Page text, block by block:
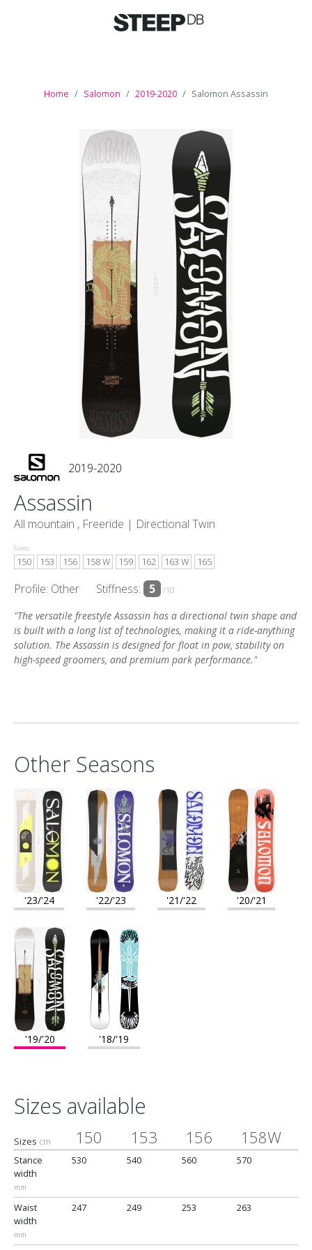
Home Salomon 2019-2020 Salomon Assassin
2019-2020
Assassin
All mountain , Freeride | Directional Twin
Sizes:
150 153 156 158 W 159 162 163 W 165
Profile: Other Stiffness: 5 /10
"The versatile freestyle Assassin has a directional twin shape and
is built with a long list of technologies, making it a ride-anything
solution. The Assassin is designed for float in pow, stability on
high-speed groomers, and premium park performance."
Other Seasons
'23/'24 '22/'23 '21/'22 '20/'21
'19/'20 '18/'19
Sizes available
Sizes cm 150 153 156 158W
Stance
width
mm
530 540 560 570
Waist
width
mm
247 249 253 263